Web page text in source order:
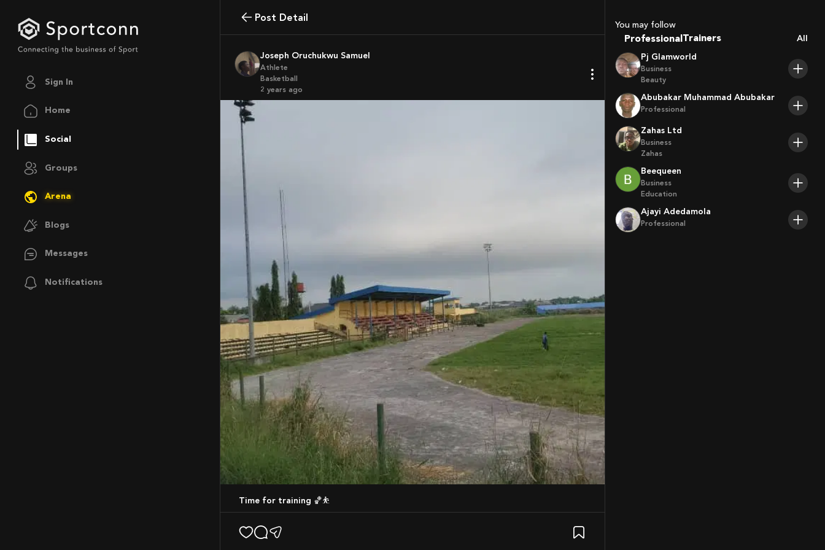
Sign In
Home
Social
Groups
Arena
Blogs
Messages
Notifications
Post Detail
Joseph Oruchukwu Samuel
Athlete
Basketball
2 years ago
Time for training 🏀⛹️
You may follow
Professional Players
All
Pj Glamworld
Business
Beauty
Abubakar Muhammad Abubakar
Professional
Zahas Ltd
Business
Zahas
Beequeen
Business
Education
Ajayi Adedamola
Professional